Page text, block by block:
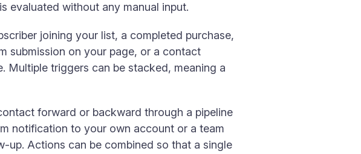
evaluated without any manual input.
joining your list, a completed purchase,
submission on your page, or a contact
triggers can be stacked, meaning a
forward or backward through a pipeline
notification to your own account or a team
up. Actions can be combined so that a single